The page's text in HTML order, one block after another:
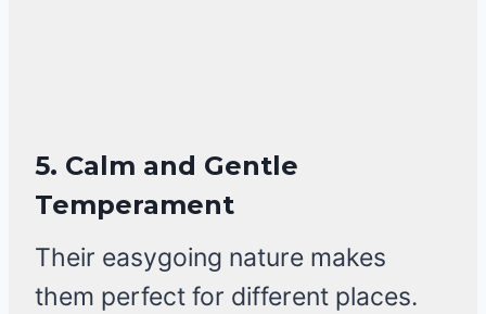
5. Calm and Gentle
Temperament
Their easygoing nature makes
them perfect for different places.